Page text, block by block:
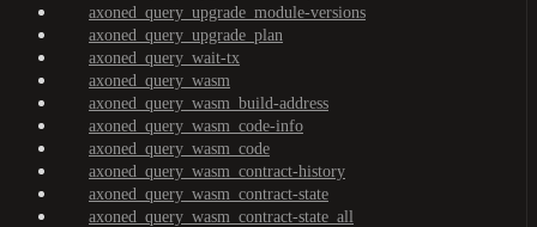
axoned_query_upgrade_module-versions
axoned_query_upgrade_plan
axoned_query_wait-tx
axoned_query_wasm
axoned_query_wasm_build-address
axoned_query_wasm_code-info
axoned_query_wasm_code
axoned_query_wasm_contract-history
axoned_query_wasm_contract-state
axoned_query_wasm_contract-state_all